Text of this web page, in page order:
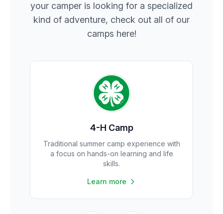
your camper is looking for a specialized
kind of adventure, check out all of our
camps here!
4-H Camp
Traditional summer camp experience with
a focus on hands-on learning and life
skills.
Learn more